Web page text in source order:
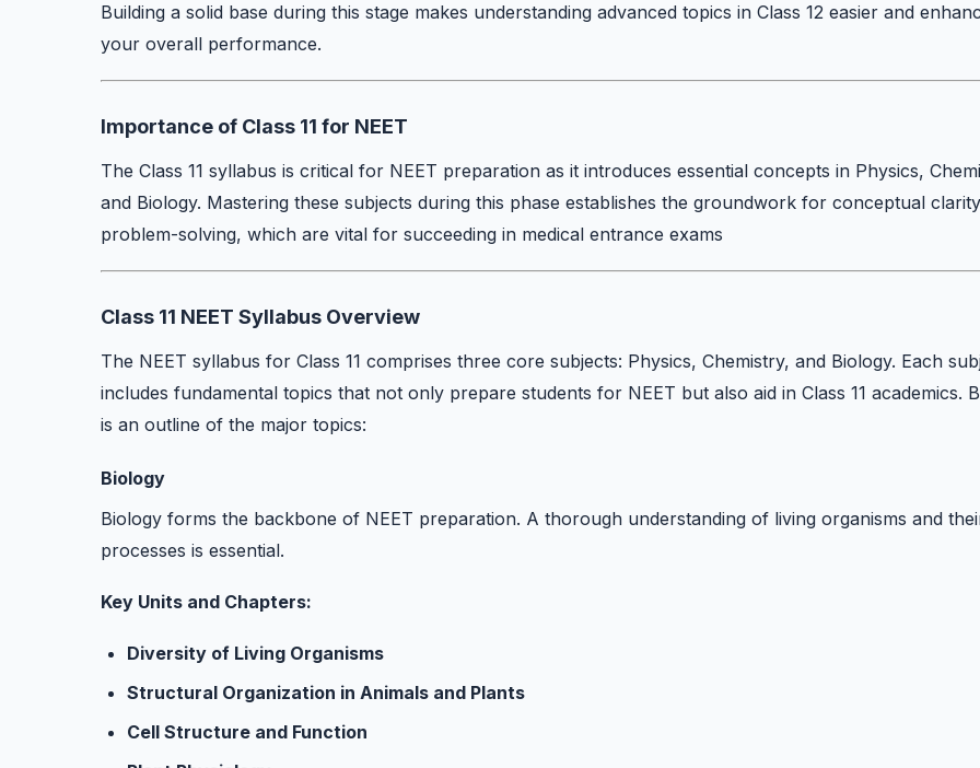
Building a solid base during this stage makes understanding advanced topics in Class 12 easier and
your overall performance.
Importance of Class 11 for NEET
The Class 11 syllabus is critical for NEET preparation as it introduces essential concepts in Physics,
and Biology. Mastering these subjects during this phase establishes the groundwork for conceptual
problem-solving, which are vital for succeeding in medical entrance exams
Class 11 NEET Syllabus Overview
The NEET syllabus for Class 11 comprises three core subjects: Physics, Chemistry, and Biology. Each
includes fundamental topics that not only prepare students for NEET but also aid in Class 11 academics.
is an outline of the major topics:
Biology
Biology forms the backbone of NEET preparation. A thorough understanding of living organisms and
processes is essential.
Key Units and Chapters:
Diversity of Living Organisms
Structural Organization in Animals and Plants
Cell Structure and Function